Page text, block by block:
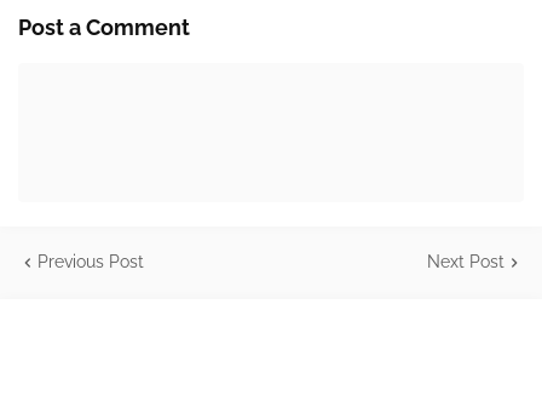
Post a Comment
Previous Post Next Post